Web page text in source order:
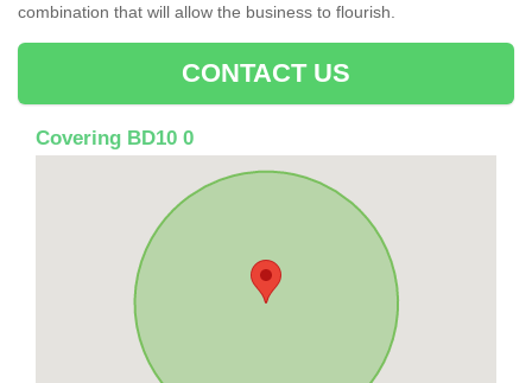
combination that will allow the business to flourish.
CONTACT US
Covering BD10 0